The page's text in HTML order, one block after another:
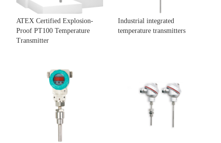
ATEX Certified Explosion-
Proof PT100 Temperature
Transmitter
Industrial integrated
temperature transmitters